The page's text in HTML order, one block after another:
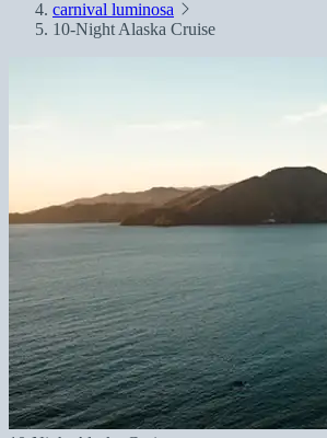
carnival luminosa
10-Night Alaska Cruise